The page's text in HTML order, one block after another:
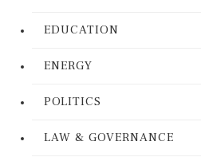
EDUCATION
ENERGY
POLITICS
LAW & GOVERNANCE